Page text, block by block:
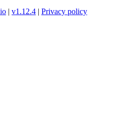
| v1.12.4 | Privacy policy